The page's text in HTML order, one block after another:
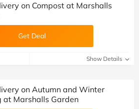
on Compost at Marshalls
Get Deal
Show Details
on Autumn and Winter
at Marshalls Garden